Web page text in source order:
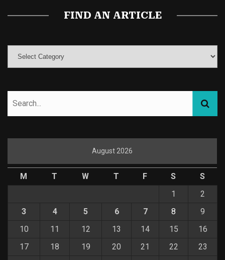
FIND AN ARTICLE
August 2026
M T W T F S
S
1
2
3
4 5 6 7 8
9
10
11 12 13 14 15
16
17
18 19 20 21 22
23